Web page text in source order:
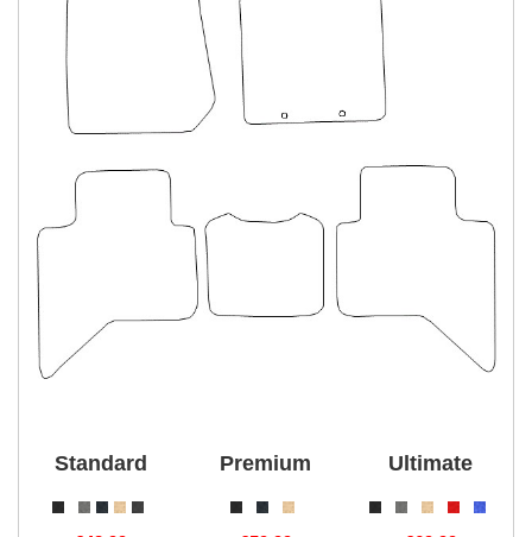
Standard Premium Ultimate